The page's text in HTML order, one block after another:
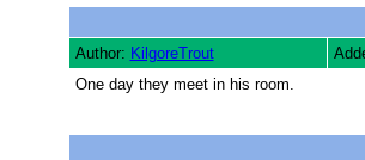
Author: KilgoreTrout
One day they meet in his room.